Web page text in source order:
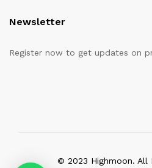
Newsletter
Register now to get updates on
© 2023 Highmoon. All